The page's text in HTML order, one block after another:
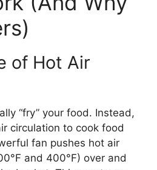
of Hot Air
“fry” your food. Instead,
circulation to cook food
fan pushes hot air
and 400°F) over and